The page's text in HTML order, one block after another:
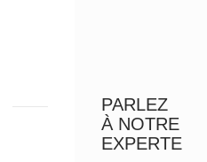
PARLEZ
À NOTRE
EXPERTE